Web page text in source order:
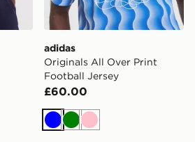
adidas
Originals All Over Print
Football Jersey
£60.00
BlueGreen
Pink